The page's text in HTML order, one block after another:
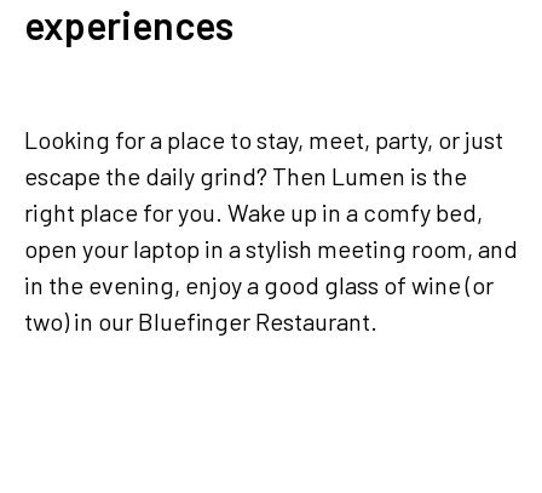
experiences
Looking for a place to stay, meet, party, or just
escape the daily grind? Then Lumen is the
right place for you. Wake up in a comfy bed,
open your laptop in a stylish meeting room, and
in the evening, enjoy a good glass of wine (or
two) in our Bluefinger Restaurant.